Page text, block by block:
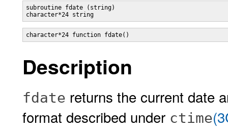
subroutine fdate (string)
Description
fdate returns the current date
format described under ctime